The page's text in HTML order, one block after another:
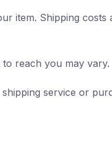
item. Shipping
reach you may vary.
service or